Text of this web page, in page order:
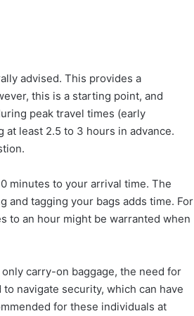
advised. This provides a
this is a starting point, and
peak travel times (early
least 2.5 to 3 hours in advance.
minutes to your arrival time. The
and tagging your bags adds time. For
to an hour might be warranted when
carry-on baggage, the need for
navigate security, which can have
for these individuals at